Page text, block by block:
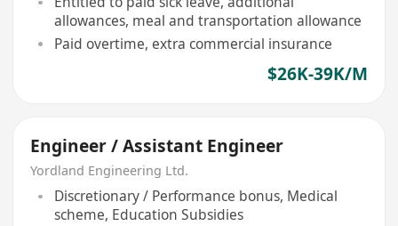
allowances, meal and transportation allowance
Paid overtime, extra commercial insurance
$26K-39K/M
Engineer / Assistant Engineer
Yordland Engineering Ltd.
Discretionary / Performance bonus, Medical
scheme, Education Subsidies